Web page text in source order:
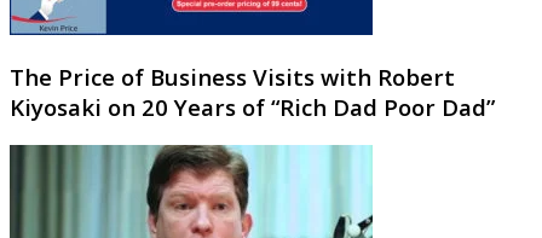
The Price of Business Visits with Robert
Kiyosaki on 20 Years of “Rich Dad Poor Dad”